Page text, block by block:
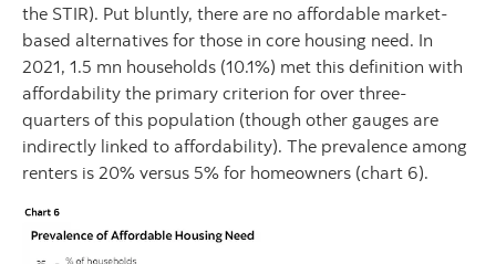
the STIR). Put bluntly, there are no affordable market-
based alternatives for those in core housing need. In
2021, 1.5 mn households (10.1%) met this definition with
affordability the primary criterion for over three-
quarters of this population (though other gauges are
indirectly linked to affordability). The prevalence among
renters is 20% versus 5% for homeowners (chart 6).